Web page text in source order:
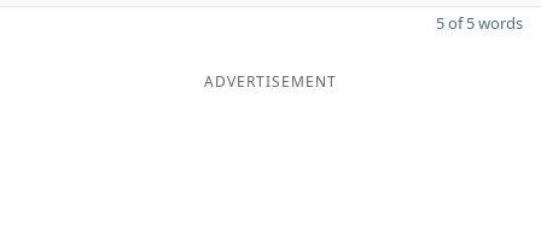
5 of 5 words
ADVERTISEMENT